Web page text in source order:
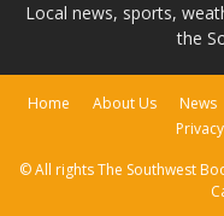
Local news, sports,
the
Home About Us News
© All rights The Southwest